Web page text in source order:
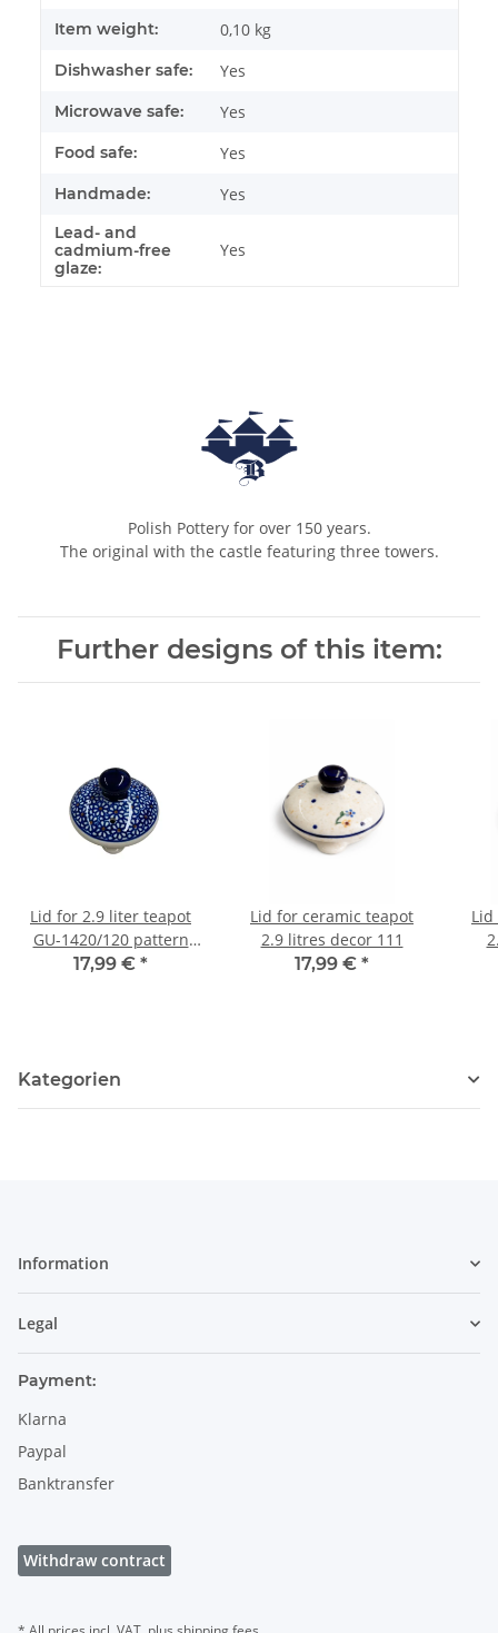
Item weight: 0,10 kg
Dishwasher safe: Yes
Microwave safe: Yes
Food safe: Yes
Handmade: Yes
Lead- and
cadmium-free
glaze:
Yes
Polish Pottery for over 150 years.
The original with the castle featuring three towers.
Further designs of this item:
Lid for 2.9 liter teapot
GU-1420/120 pattern
120
17,99 € *
Lid for ceramic teapot
2.9 litres decor 111
17,99 € *
Kategorien
Information
Legal
Payment:
Klarna
Paypal
Banktransfer
Withdraw contract